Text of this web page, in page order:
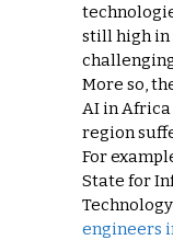
still high in
More so,
AI in
region
For
State for
Technology,
engineers